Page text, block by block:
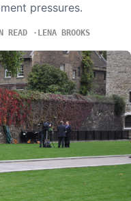
pressures.
READ LENA BROOKS